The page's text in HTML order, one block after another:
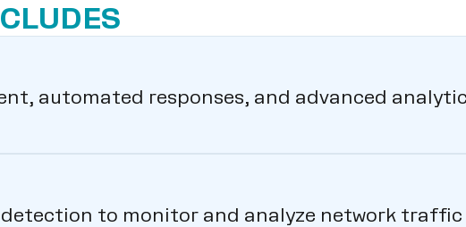
automated responses, and advanced
to monitor and analyze network